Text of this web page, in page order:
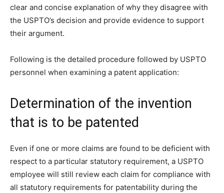
clear and concise explanation of why they disagree with
the USPTO’s decision and provide evidence to support
their argument.
Following is the detailed procedure followed by USPTO
personnel when examining a patent application:
Determination of the invention
that is to be patented
Even if one or more claims are found to be deficient with
respect to a particular statutory requirement, a USPTO
employee will still review each claim for compliance with
all statutory requirements for patentability during the